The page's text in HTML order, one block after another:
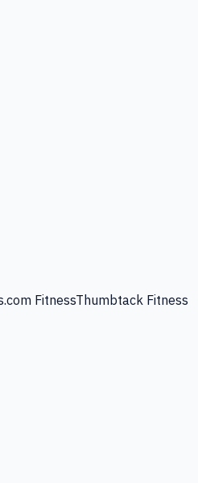
FitnessThumbtack Fitness